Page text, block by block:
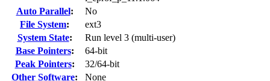
Auto Parallel:
No
File System:
ext3
System State:
Run level 3 (multi-user)
Base Pointers:
64-bit
Peak Pointers:
32/64-bit
Other Software: None